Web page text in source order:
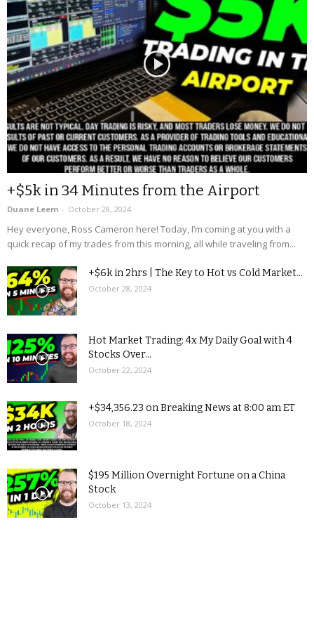
+$5k in 34 Minutes from the Airport
Duane Leem - October 28, 2024
Hey everyone, Ross Cameron here! Today, I’m coming at you with a
quick recap of my trades from this morning, all while traveling from...
+$6k in 2hrs | The Key to Hot vs Cold Market...
October 28, 2024
Hot Market Trading: 4x My Daily Goal with 4
Stocks Over...
October 22, 2024
+$34,356.23 on Breaking News at 8:00 am ET
October 18, 2024
$195 Million Overnight Fortune on a China
Stock
October 13, 2024